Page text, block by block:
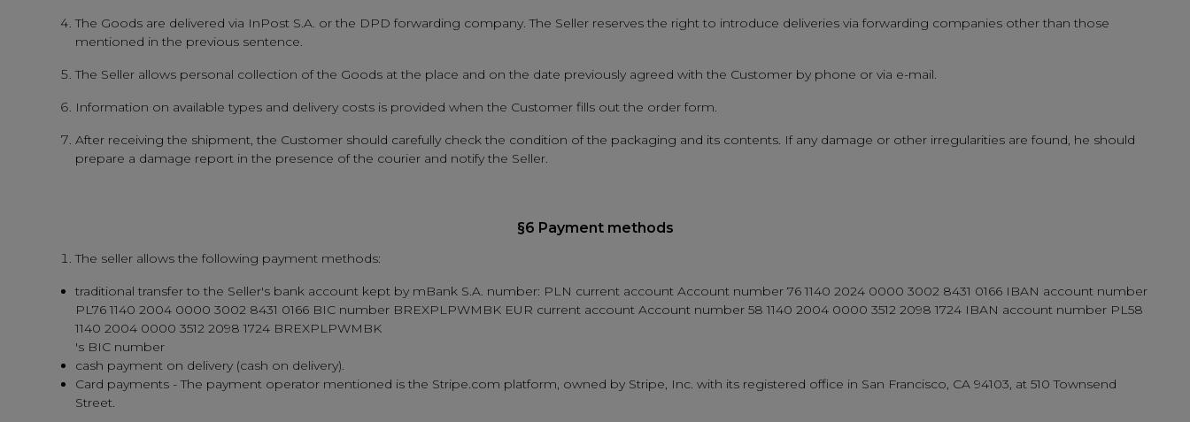
The Goods are delivered via InPost S.A. or the DPD forwarding company. The Seller reserves the right to introduce deliveries via forwarding companies other than those
mentioned in the previous sentence.
The Seller allows personal collection of the Goods at the place and on the date previously agreed with the Customer by phone or via e-mail.
Information on available types and delivery costs is provided when the Customer fills out the order form.
After receiving the shipment, the Customer should carefully check the condition of the packaging and its contents. If any damage or other irregularities are found, he should
prepare a damage report in the presence of the courier and notify the Seller.
§6 Payment methods
The seller allows the following payment methods:
traditional transfer to the Seller's bank account kept by mBank S.A. number: PLN current account Account number 76 1140 2024 0000 3002 8431 0166 IBAN account number
PL76 1140 2004 0000 3002 8431 0166 BIC number BREXPLPWMBK EUR current account Account number 58 1140 2004 0000 3512 2098 1724 IBAN account number PL58
1140 2004 0000 3512 2098 1724 BREXPLPWMBK
's BIC number
cash payment on delivery (cash on delivery).
Card payments - The payment operator mentioned is the Stripe.com platform, owned by Stripe, Inc. with its registered office in San Francisco, CA 94103, at 510 Townsend
Street.